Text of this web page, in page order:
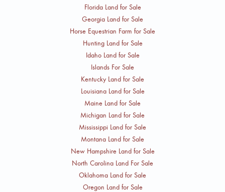
Florida Land for Sale
Georgia Land for Sale
Horse Equestrian Farm for Sale
Hunting Land for Sale
Idaho Land for Sale
Islands For Sale
Kentucky Land for Sale
Louisiana Land for Sale
Maine Land for Sale
Michigan Land for Sale
Mississippi Land for Sale
Montana Land for Sale
New Hampshire Land for Sale
North Carolina Land For Sale
Oklahoma Land for Sale
Oregon Land for Sale